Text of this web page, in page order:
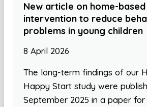
New article on home-
intervention to reduce
problems in young children
8 April 2026
The long-term findings of our
Happy Start study were
September 2025 in a paper